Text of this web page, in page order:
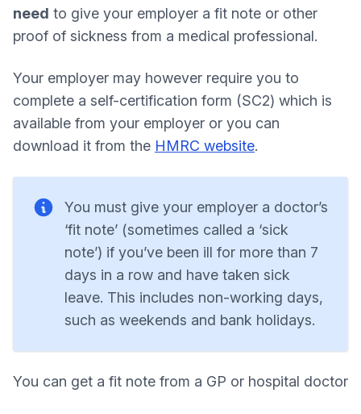
need to give your employer a fit note or other
proof of sickness from a medical professional.
Your employer may however require you to
complete a self-certification form (SC2) which is
available from your employer or you can
download it from the HMRC website.
You must give your employer a doctor’s
‘fit note’ (sometimes called a ‘sick
note’) if you’ve been ill for more than 7
days in a row and have taken sick
leave. This includes non-working days,
such as weekends and bank holidays.
You can get a fit note from a GP or hospital doctor